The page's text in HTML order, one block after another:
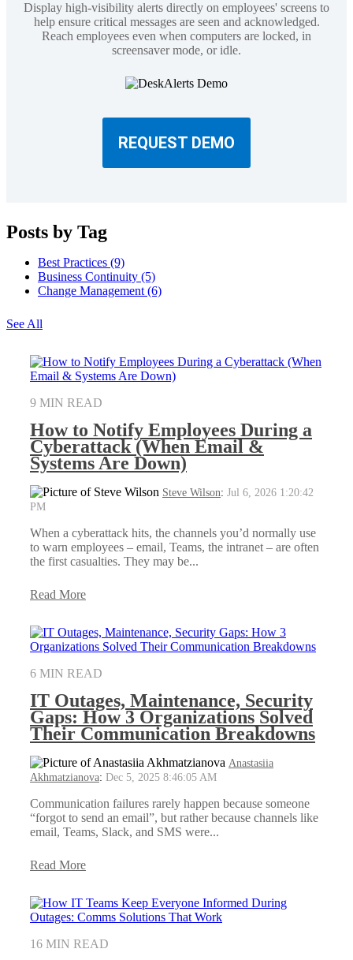
Display high-visibility alerts directly on employees' screens to
help ensure critical messages are seen and acknowledged.
Reach employees even when computers are locked, in
screensaver mode, or idle.
REQUEST DEMO
Posts by Tag
Best Practices (9)
Business Continuity (5)
Change Management (6)
See All
9 MIN READ
How to Notify Employees During a
Cyberattack (When Email &
Systems Are Down)
Steve Wilson: Jul 6, 2026 1:20:42
PM
When a cyberattack hits, the channels you’d normally use
to warn employees – email, Teams, the intranet – are often
the first casualties. They may be...
Read More
6 MIN READ
IT Outages, Maintenance, Security
Gaps: How 3 Organizations Solved
Their Communication Breakdowns
Anastasiia
Akhmatzianova: Dec 5, 2025 8:46:05 AM
Communication failures rarely happen because someone
“forgot to send an email”, but rather because channels like
email, Teams, Slack, and SMS were...
Read More
16 MIN READ